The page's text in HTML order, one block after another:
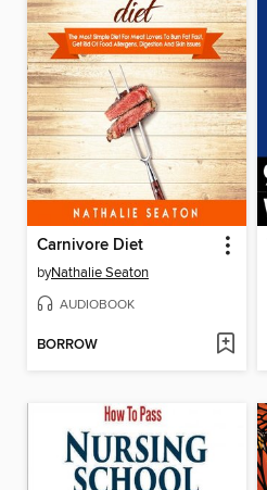
Carnivore Diet
byNathalie Seaton
AUDIOBOOK
BORROW